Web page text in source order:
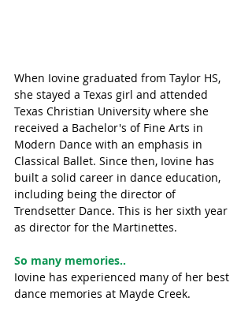
When Iovine graduated from Taylor HS,
she stayed a Texas girl and attended
Texas Christian University where she
received a Bachelor's of Fine Arts in
Modern Dance with an emphasis in
Classical Ballet. Since then, Iovine has
built a solid career in dance education,
including being the director of
Trendsetter Dance. This is her sixth year
as director for the Martinettes.
So many memories..
Iovine has experienced many of her best
dance memories at Mayde Creek.